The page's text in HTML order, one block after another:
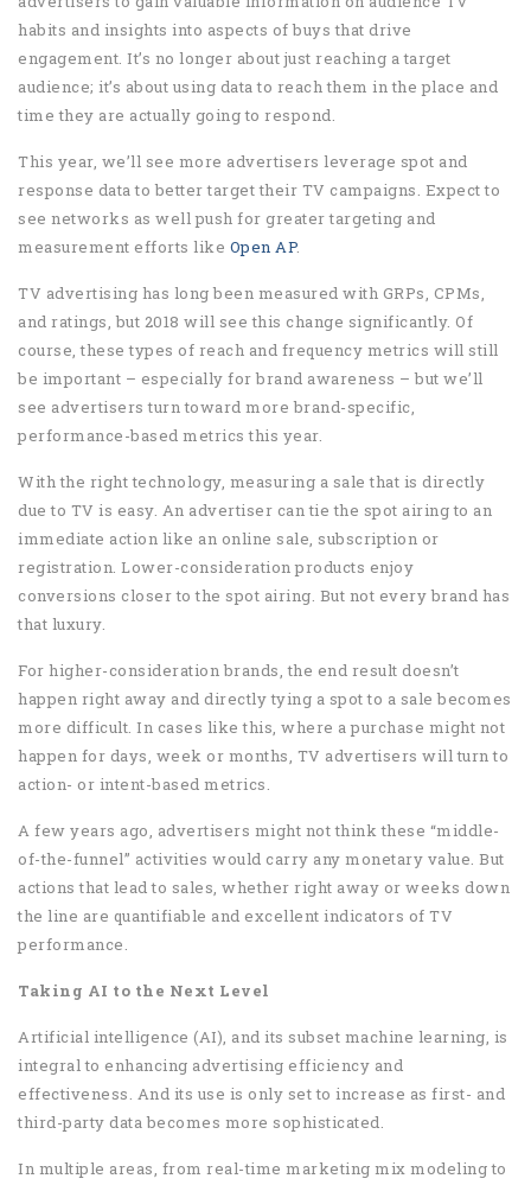
habits and insights into aspects of buys that drive
engagement. It’s no longer about just reaching a target
audience; it’s about using data to reach them in the place and
time they are actually going to respond.
This year, we’ll see more advertisers leverage spot and
response data to better target their TV campaigns. Expect to
see networks as well push for greater targeting and
measurement efforts like Open AP.
TV advertising has long been measured with GRPs, CPMs,
and ratings, but 2018 will see this change significantly. Of
course, these types of reach and frequency metrics will still
be important – especially for brand awareness – but we’ll
see advertisers turn toward more brand-specific,
performance-based metrics this year.
With the right technology, measuring a sale that is directly
due to TV is easy. An advertiser can tie the spot airing to an
immediate action like an online sale, subscription or
registration. Lower-consideration products enjoy
conversions closer to the spot airing. But not every brand has
that luxury.
For higher-consideration brands, the end result doesn’t
happen right away and directly tying a spot to a sale becomes
more difficult. In cases like this, where a purchase might not
happen for days, week or months, TV advertisers will turn to
action- or intent-based metrics.
A few years ago, advertisers might not think these “middle-
of-the-funnel” activities would carry any monetary value. But
actions that lead to sales, whether right away or weeks down
the line are quantifiable and excellent indicators of TV
performance.
Taking AI to the Next Level
Artificial intelligence (AI), and its subset machine learning, is
integral to enhancing advertising efficiency and
effectiveness. And its use is only set to increase as first- and
third-party data becomes more sophisticated.
In multiple areas, from real-time marketing mix modeling to